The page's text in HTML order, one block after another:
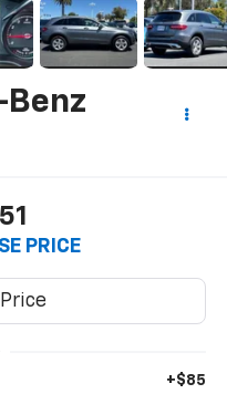
PRICE
+$85